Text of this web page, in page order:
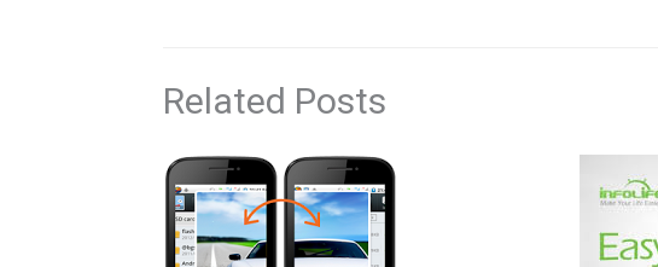
Related Posts